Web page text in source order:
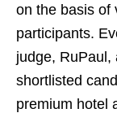
on the basis of
participants.
judge, RuPaul,
shortlisted
premium hotel